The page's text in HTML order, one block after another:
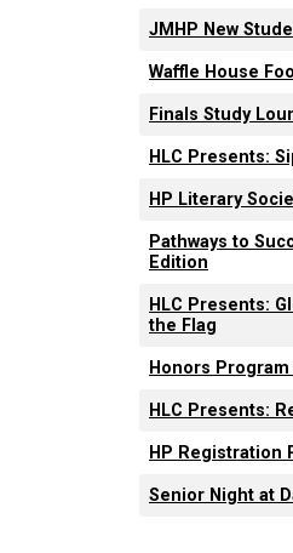
JMHP New
Waffle House
Finals Study
HLC Presents:
HP Literary
Pathways to
Edition
HLC Presents:
the Flag
Honors
HLC Presents:
HP Registration
Senior Night at